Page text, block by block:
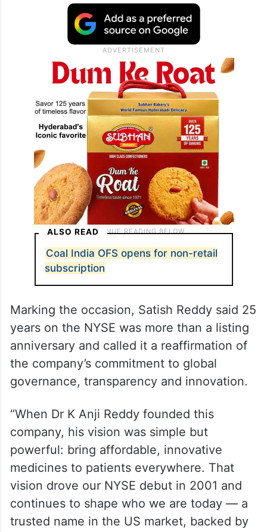
Ramana and company secretary and
corporate social responsibility (CSR) head K
Randhir Singh, will attend the ceremony at
NYSE in the early hours of Saturday, May
ALSO READ
Coal India OFS opens for non-retail
subscription
Marking the occasion, Satish Reddy said 25
years on the NYSE was more than a listing
anniversary and called it a reaffirmation of
the company’s commitment to global
governance, transparency and innovation.
“When Dr K Anji Reddy founded this